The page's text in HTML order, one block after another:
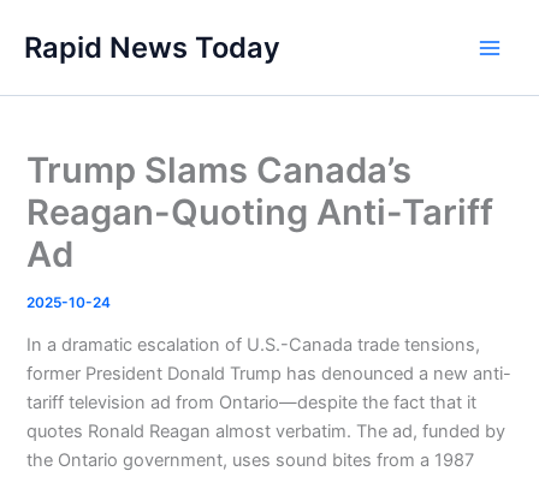
content
Rapid News Today
Trump Slams Canada’s
Reagan-Quoting Anti-Tariff
Ad
2025-10-24
In a dramatic escalation of U.S.-Canada trade tensions,
former President Donald Trump has denounced a new anti-
tariff television ad from Ontario—despite the fact that it
quotes Ronald Reagan almost verbatim. The ad, funded by
the Ontario government, uses sound bites from a 1987